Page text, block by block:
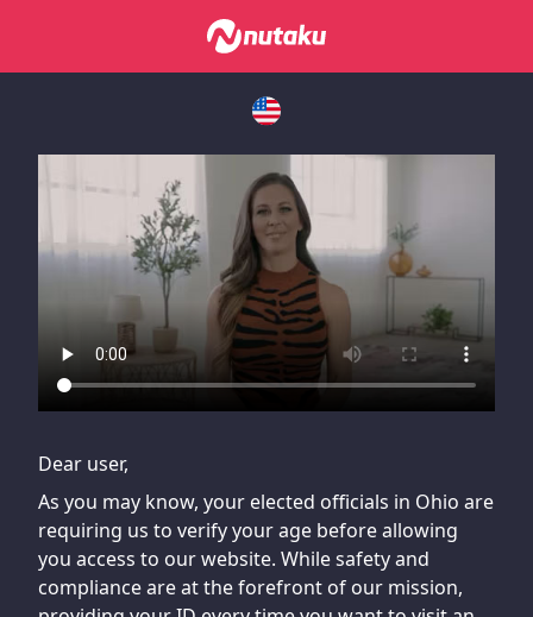
If you are having issues, please try disabling Adblock or
contact Adblock support to fix the issue
Dear user,
As you may know, your elected officials in Ohio are
requiring us to verify your age before allowing
you access to our website. While safety and
compliance are at the forefront of our mission,